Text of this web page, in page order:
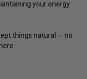
your energy
things natural — no